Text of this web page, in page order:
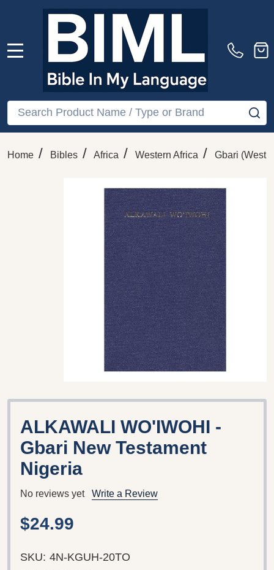
Search
Home / Bibles / Africa / Western Africa / Gbari (West
ALKAWALI WO'IWOHI -
Gbari New Testament
Nigeria
No reviews yet Write a Review
$24.99
SKU: 4N-KGUH-20TO